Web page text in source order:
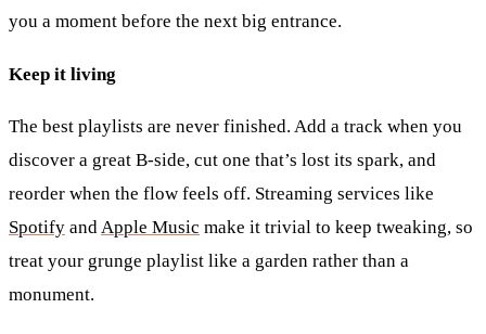
you a moment before the next big entrance.
Keep it living
The best playlists are never finished. Add a track when you
discover a great B-side, cut one that’s lost its spark, and
reorder when the flow feels off. Streaming services like
Spotify and Apple Music make it trivial to keep tweaking, so
treat your grunge playlist like a garden rather than a
monument.